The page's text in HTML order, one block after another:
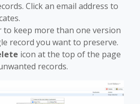
Click an email address to
to keep more than one version
record you want to preserve.
icon at the top of the page
records.